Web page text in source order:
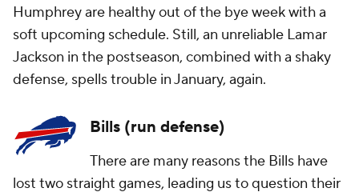
Humphrey are healthy out of the bye week with a
soft upcoming schedule. Still, an unreliable Lamar
Jackson in the postseason, combined with a shaky
defense, spells trouble in January, again.
Bills (run defense)
There are many reasons the Bills have
lost two straight games, leading us to question their